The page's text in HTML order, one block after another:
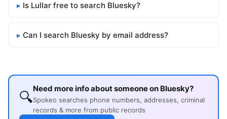
Is Lullar free to search Bluesky?
Can I search Bluesky by email address?
🔍Need more info about someone on Bluesky?
Spokeo searches phone numbers, addresses, criminal
records & more from public records